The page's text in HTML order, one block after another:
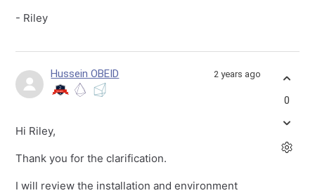
- Riley
Hussein OBEID 2 years ago
Hi Riley,
Thank you for the clarification.
I will review the installation and environment
0